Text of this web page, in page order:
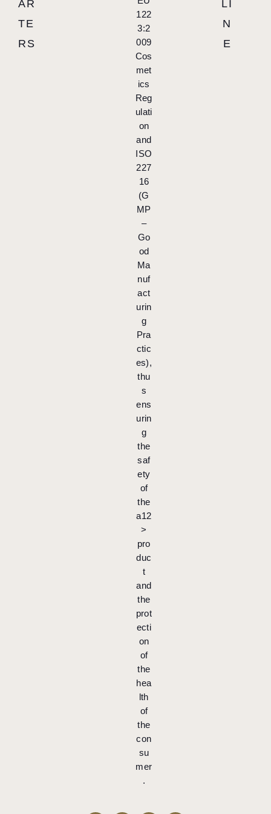
AR
TE
RS
122
3:2
009
Cos
met
ics
Reg
ulati
on
and
ISO
227
16
(G
MP
–
Go
od
Ma
nuf
act
urin
g
Pra
ctic
es),
thu
s
ens
urin
g
the
saf
ety
of
the
a12
>
pro
duc
t
and
the
prot
ecti
on
of
the
hea
lth
of
the
con
su
mer
.
LI
N
E